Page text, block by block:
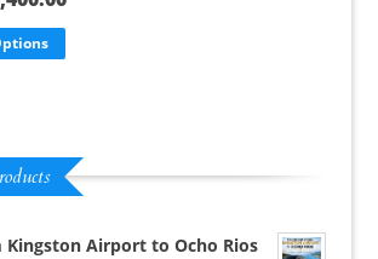
Kingston Airport to Ocho Rios